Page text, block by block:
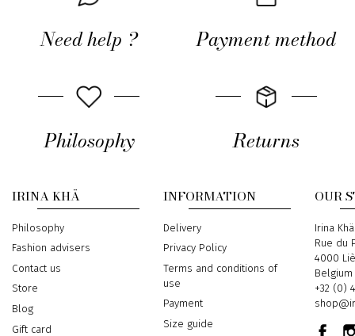
Need help ? Payment method
Philosophy Returns
IRINA KHÄ
Philosophy
Fashion advisers
Contact us
Store
Blog
Gift card
INFORMATION
Delivery
Privacy Policy
Terms and conditions of
use
Payment
Size guide
OUR
Address
Irina Khä
Rue du
4000
Belgium
Phone
+32 (0)
Email